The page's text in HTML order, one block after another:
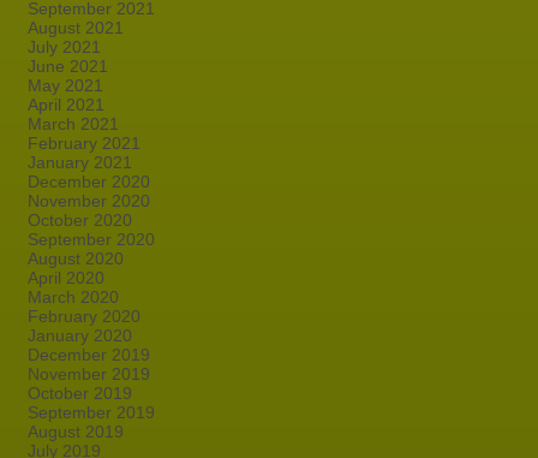
September 2021
August 2021
July 2021
June 2021
May 2021
April 2021
March 2021
February 2021
January 2021
December 2020
November 2020
October 2020
September 2020
August 2020
April 2020
March 2020
February 2020
January 2020
December 2019
November 2019
October 2019
September 2019
August 2019
July 2019